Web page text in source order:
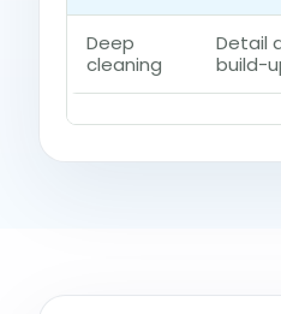
Deep
cleaning
Detail
build-